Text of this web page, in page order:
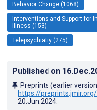
Behavior Change (1068)
Interventions and Support for
Illness (153)
Telepsychiatry (275)
Published on
Preprints (earlier
https://
20.Jun.2024